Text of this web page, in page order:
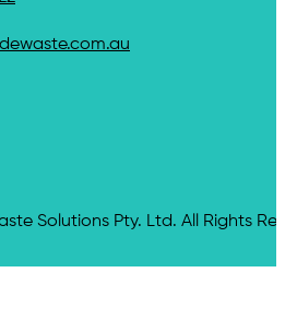
Solutions Pty. Ltd. All Rights